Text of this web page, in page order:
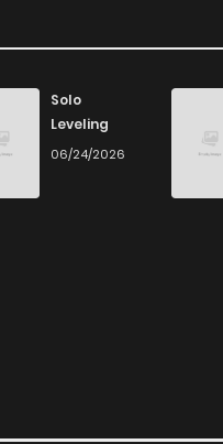
Solo
Leveling
06/24/2026